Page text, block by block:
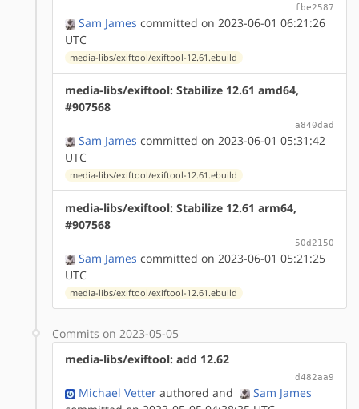
fbe2587
Sam James committed on 2023-06-01 06:21:26
UTC
media-libs/exiftool/exiftool-12.61.ebuild
media-libs/exiftool: Stabilize 12.61 amd64,
#907568
a840dad
Sam James committed on 2023-06-01 05:31:42
UTC
media-libs/exiftool/exiftool-12.61.ebuild
media-libs/exiftool: Stabilize 12.61 arm64,
#907568
50d2150
Sam James committed on 2023-06-01 05:21:25
UTC
media-libs/exiftool/exiftool-12.61.ebuild
Commits on 2023-05-05
media-libs/exiftool: add 12.62
d482aa9
Michael Vetter authored and
Sam James